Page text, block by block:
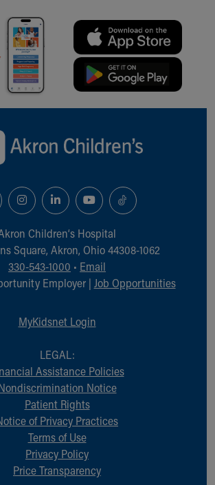
Children‘s Hospital
Square, Akron, Ohio 44308-1062
330-543-1000 • Email
Employer | Job Opportunities
MyKidsnet Login
LEGAL:
Assistance Policies
Notice
Patient Rights
of Privacy Practices
Terms of Use
Privacy Policy
Price Transparency